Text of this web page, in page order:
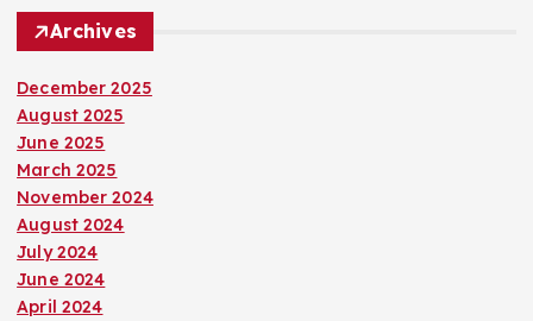
Archives
December 2025
August 2025
June 2025
March 2025
November 2024
August 2024
July 2024
June 2024
April 2024